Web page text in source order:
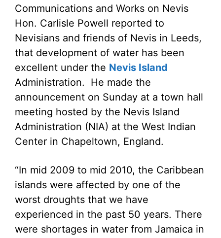
Communications and Works on Nevis
Hon. Carlisle Powell reported to
Nevisians and friends of Nevis in Leeds,
that development of water has been
excellent under the Nevis Island
Administration. He made the
announcement on Sunday at a town hall
meeting hosted by the Nevis Island
Administration (NIA) at the West Indian
Center in Chapeltown, England.
“In mid 2009 to mid 2010, the Caribbean
islands were affected by one of the
worst droughts that we have
experienced in the past 50 years. There
were shortages in water from Jamaica in